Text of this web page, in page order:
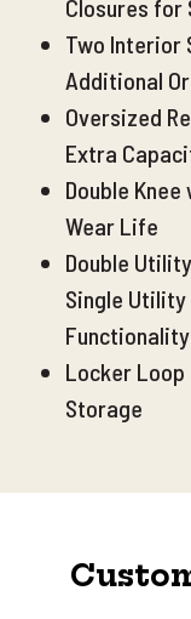
Closures for
Two Interior
Additional
Oversized
Extra
Double
Wear Life
Double
Single
Functionality
Locker Loop
Storage